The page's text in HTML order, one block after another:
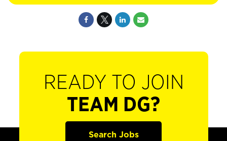
READY TO JOIN
TEAM DG?
Search Jobs